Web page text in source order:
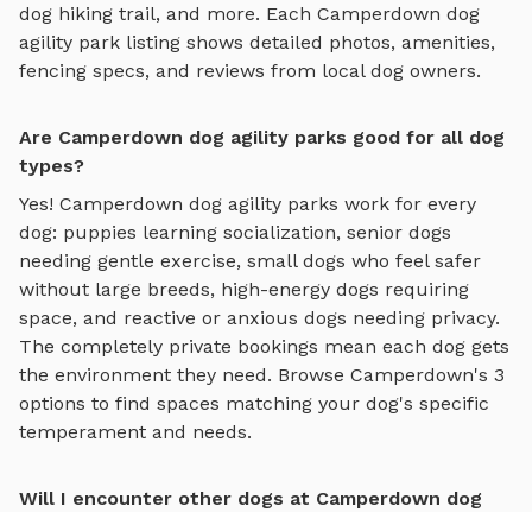
dog hiking trail, and more. Each Camperdown dog
agility park listing shows detailed photos, amenities,
fencing specs, and reviews from local dog owners.
Are Camperdown dog agility parks good for all dog
types?
Yes! Camperdown dog agility parks work for every
dog: puppies learning socialization, senior dogs
needing gentle exercise, small dogs who feel safer
without large breeds, high-energy dogs requiring
space, and reactive or anxious dogs needing privacy.
The completely private bookings mean each dog gets
the environment they need. Browse Camperdown's 3
options to find spaces matching your dog's specific
temperament and needs.
Will I encounter other dogs at Camperdown dog